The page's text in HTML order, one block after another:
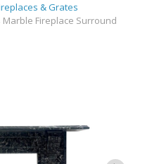
& Grates
Fireplace Surround